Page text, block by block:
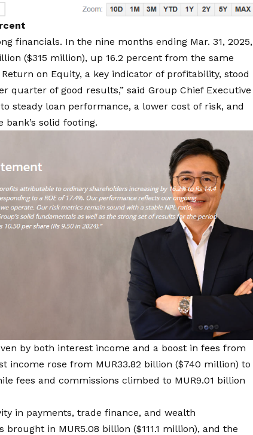
financials. In the nine months ending Mar. 31, 2025,
($315 million), up 16.2 percent from the same
on Equity, a key indicator of profitability, stood
quarter of good results,” said Group Chief Executive
steady loan performance, a lower cost of risk, and
solid footing.
by both interest income and a boost in fees from
income rose from MUR33.82 billion ($740 million) to
fees and commissions climbed to MUR9.01 billion
in payments, trade finance, and wealth
in MUR5.08 billion ($111.1 million), and the